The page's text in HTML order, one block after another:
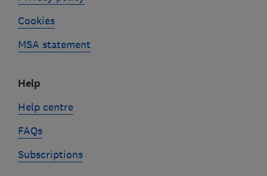
Cookies
MSA statement
Help
Help centre
FAQs
Subscriptions